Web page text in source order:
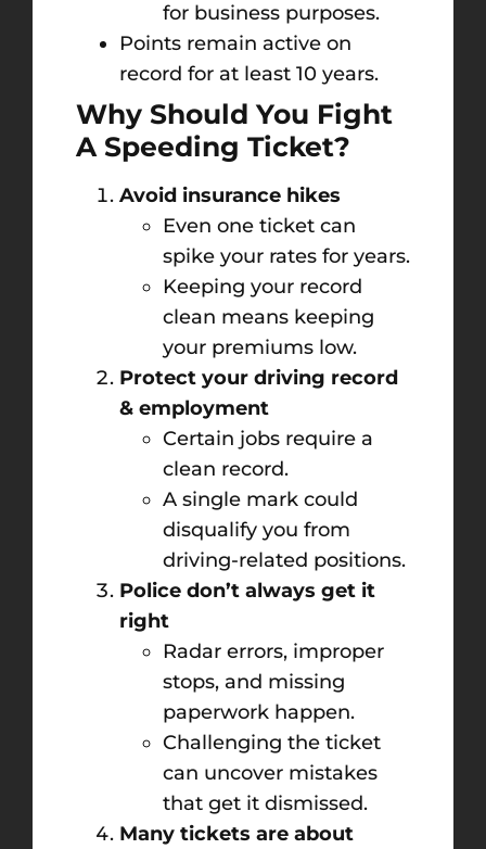
for business purposes.
Points remain active on
record for at least 10 years.
Why Should You Fight
A Speeding Ticket?
Avoid insurance hikes
Even one ticket can
spike your rates for years.
Keeping your record
clean means keeping
your premiums low.
Protect your driving record
& employment
Certain jobs require a
clean record.
A single mark could
disqualify you from
driving-related positions.
Police don’t always get it
right
Radar errors, improper
stops, and missing
paperwork happen.
Challenging the ticket
can uncover mistakes
that get it dismissed.
Many tickets are about